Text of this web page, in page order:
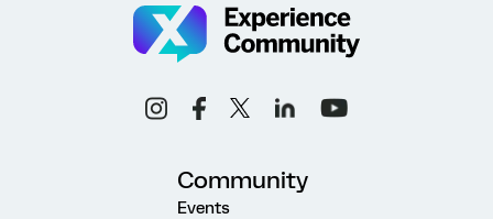
Community
Events